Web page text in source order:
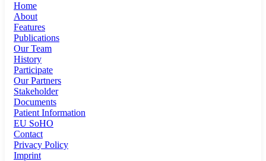
Home
About
Features
Publications
Our Team
History
Participate
Our Partners
Stakeholder
Documents
Patient Information
EU SoHO
Contact
Privacy Policy
Imprint